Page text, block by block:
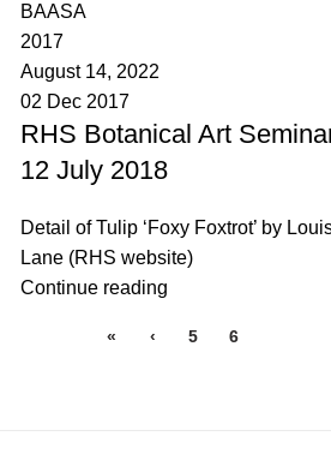
BAASA
2017
August 14, 2022
02 Dec 2017
RHS Botanical Art
12 July 2018
Detail of Tulip ‘Foxy Foxtrot’ by
Lane (RHS website)
Continue reading
« ‹ 5 6